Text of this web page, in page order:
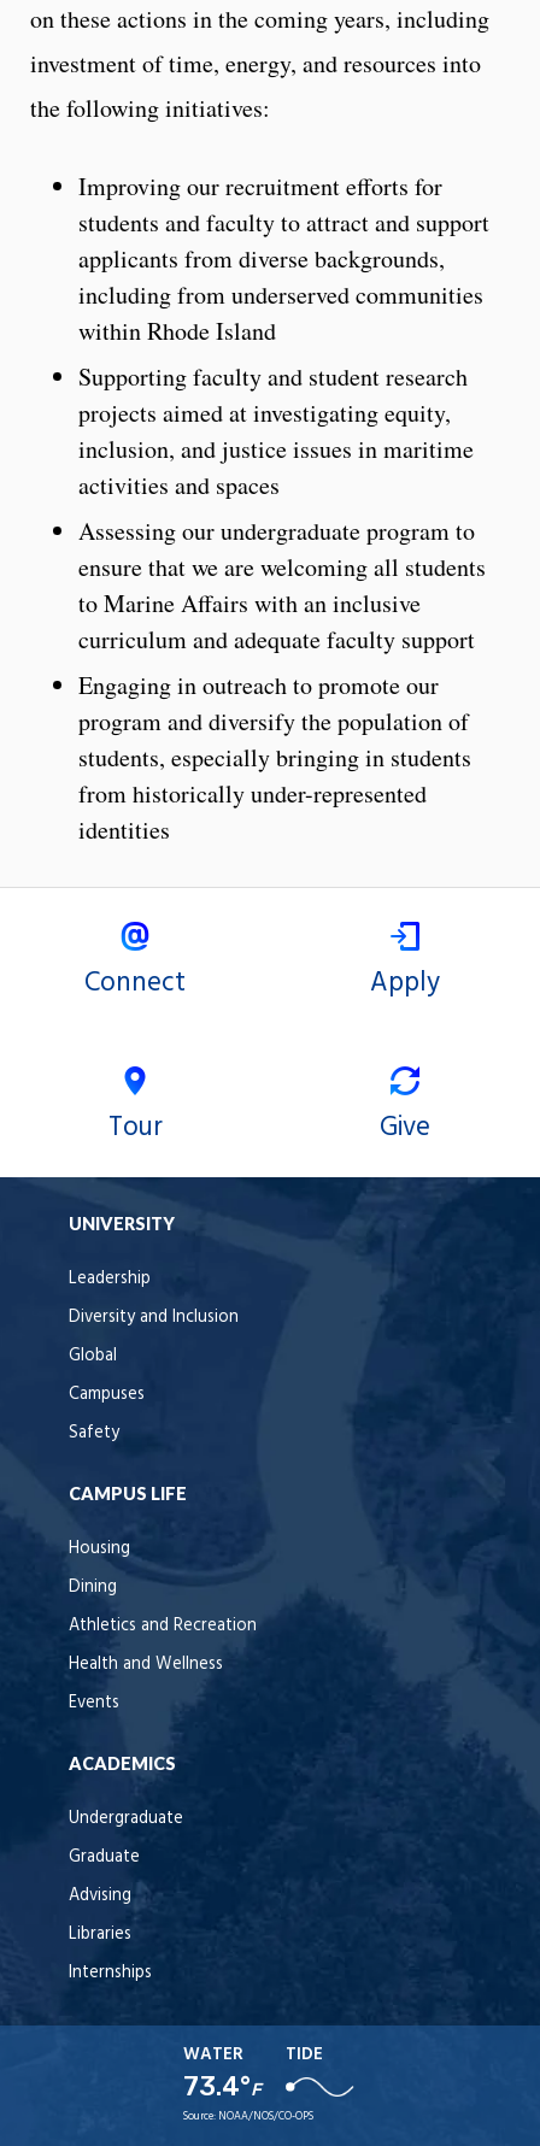
on these actions in the coming years, including
investment of time, energy, and resources into
the following initiatives:
Improving our recruitment efforts for
students and faculty to attract and support
applicants from diverse backgrounds,
including from underserved communities
within Rhode Island
Supporting faculty and student research
projects aimed at investigating equity,
inclusion, and justice issues in maritime
activities and spaces
Assessing our undergraduate program to
ensure that we are welcoming all students
to Marine Affairs with an inclusive
curriculum and adequate faculty support
Engaging in outreach to promote our
program and diversify the population of
students, especially bringing in students
from historically under-represented
identities
Connect Apply
Tour Give
UNIVERSITY
Leadership
Diversity and Inclusion
Global
Campuses
Safety
CAMPUS LIFE
Housing
Dining
Athletics and Recreation
Health and Wellness
Events
ACADEMICS
Undergraduate
Graduate
Advising
Libraries
Internships
WATER
73.4°F
TIDE
Source: NOAA/NOS/CO-OPS